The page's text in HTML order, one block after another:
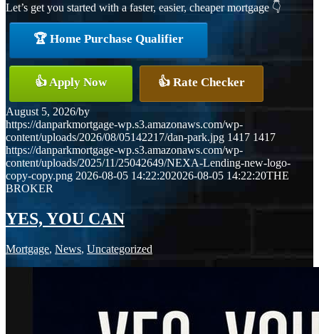
Let’s get you started with a faster, easier, cheaper mortgage 👇
🏆 Home Purchase Qualifier
👍 Apply Now 👍 Rate Checker
August 5, 2026/by
https://danparkmortgage-wp.s3.amazonaws.com/wp-
content/uploads/2026/08/05142217/dan-park.jpg 1417 1417
https://danparkmortgage-wp.s3.amazonaws.com/wp-
content/uploads/2025/11/25042649/NEXA-Lending-new-logo-
copy-copy.png 2026-08-05 14:22:202026-08-05 14:22:20THE
BROKER
YES, YOU CAN
Mortgage, News, Uncategorized